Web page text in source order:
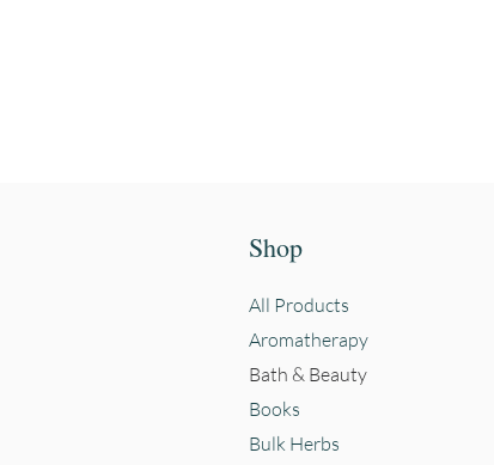
Shop
All Products
Aromatherapy
Bath & Beauty
Books
Bulk Herbs